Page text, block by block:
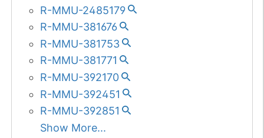
R-MMU-2485179
R-MMU-381676
R-MMU-381753
R-MMU-381771
R-MMU-392170
R-MMU-392451
R-MMU-392851
Show More...